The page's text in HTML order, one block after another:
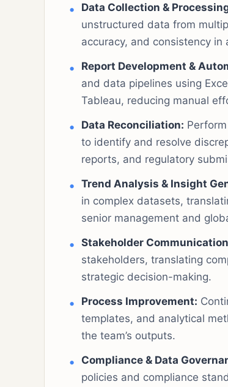
Data Collection &
unstructured data from
accuracy, and consistency in
Report Development &
and data pipelines using
Tableau, reducing manual
Data Reconciliation:
to identify and resolve
reports, and regulatory
Trend Analysis & Insight
in complex datasets,
senior management and
Stakeholder
stakeholders, translating
strategic decision-making.
Process Improvement:
templates, and analytical
the team’s outputs.
Compliance & Data
policies and compliance